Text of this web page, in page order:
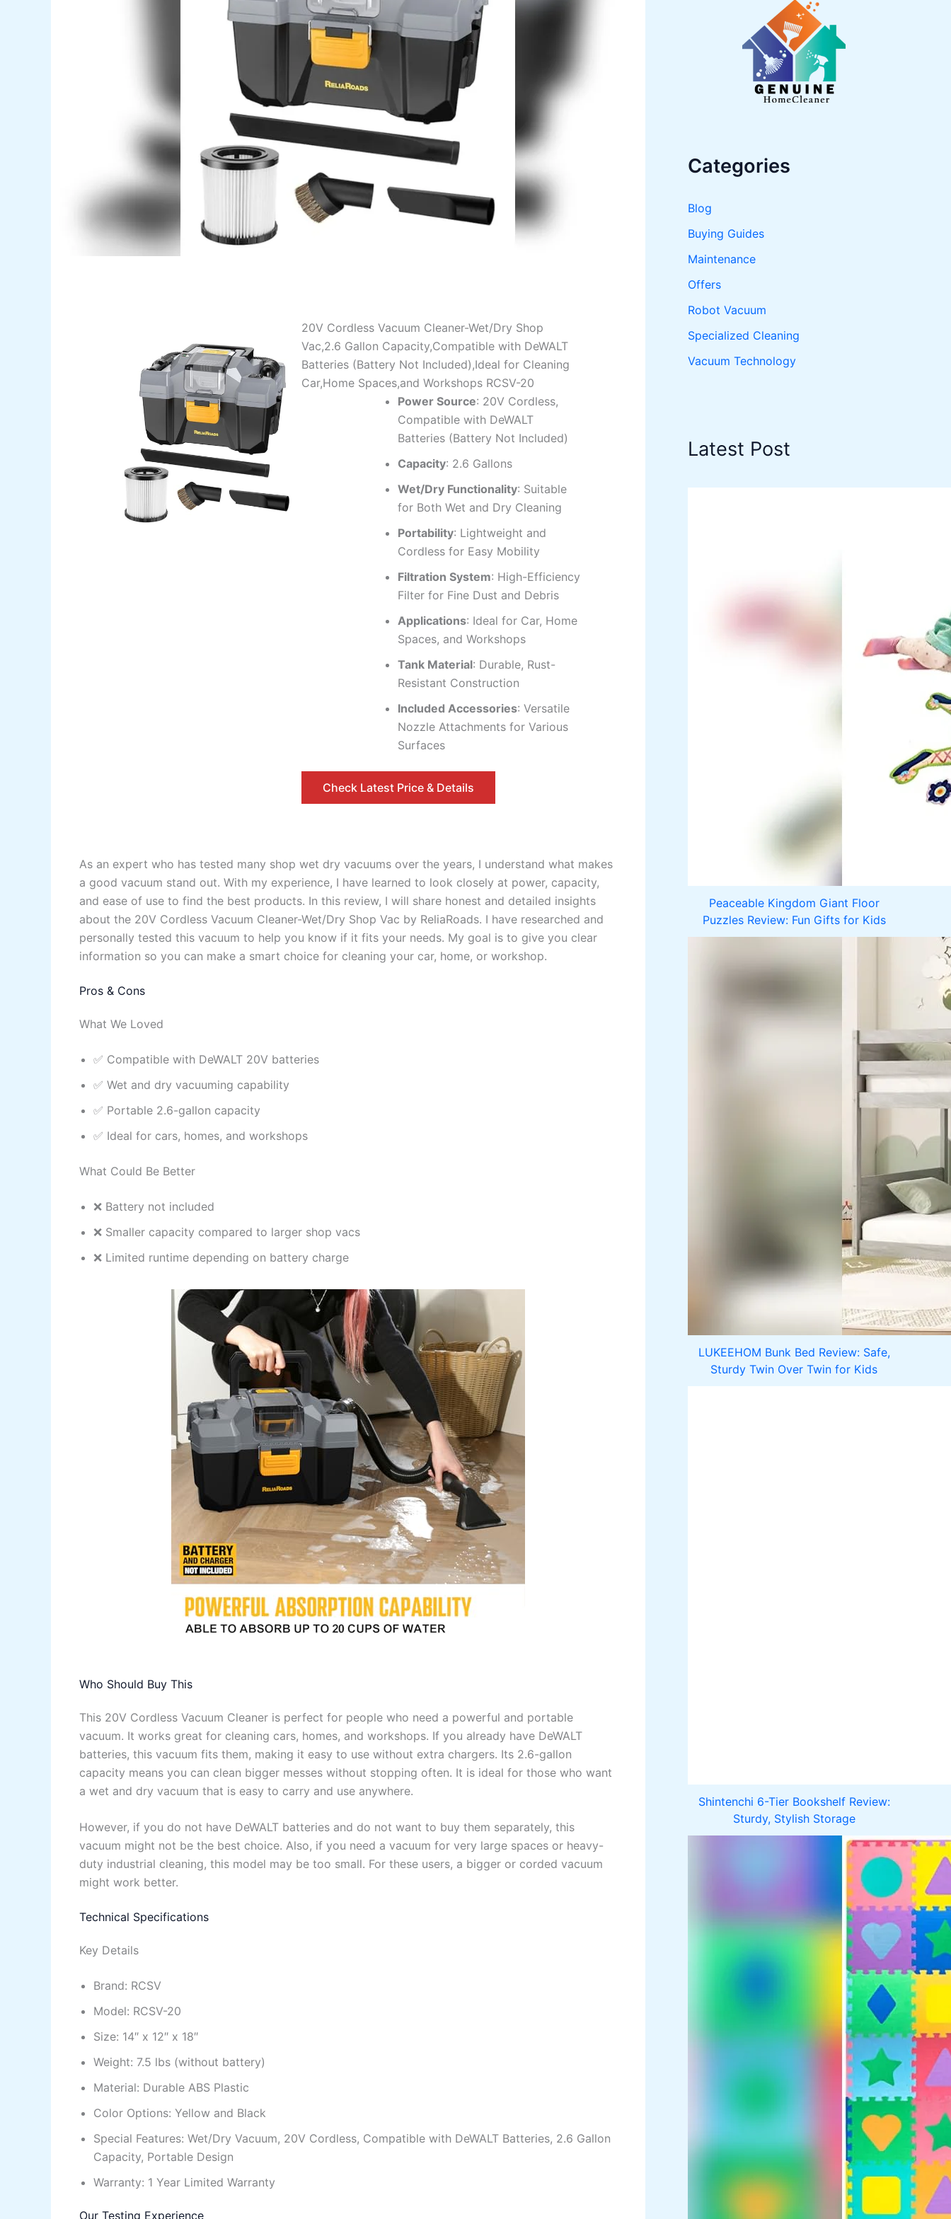
20V Cordless Vacuum Cleaner-Wet/Dry Shop
Vac,2.6 Gallon Capacity,Compatible with DeWALT
Batteries (Battery Not Included),Ideal for Cleaning
Car,Home Spaces,and Workshops RCSV-20
Power Source: 20V Cordless,
Compatible with DeWALT
Batteries (Battery Not Included)
Capacity: 2.6 Gallons
Wet/Dry Functionality: Suitable
for Both Wet and Dry Cleaning
Portability: Lightweight and
Cordless for Easy Mobility
Filtration System: High-Efficiency
Filter for Fine Dust and Debris
Applications: Ideal for Car, Home
Spaces, and Workshops
Tank Material: Durable, Rust-
Resistant Construction
Included Accessories: Versatile
Nozzle Attachments for Various
Surfaces
Check Latest Price & Details
As an expert who has tested many shop wet dry vacuums over the years, I understand what makes
a good vacuum stand out. With my experience, I have learned to look closely at power, capacity,
and ease of use to find the best products. In this review, I will share honest and detailed insights
about the 20V Cordless Vacuum Cleaner-Wet/Dry Shop Vac by ReliaRoads. I have researched and
personally tested this vacuum to help you know if it fits your needs. My goal is to give you clear
information so you can make a smart choice for cleaning your car, home, or workshop.
Pros & Cons
What We Loved
✅ Compatible with DeWALT 20V batteries
✅ Wet and dry vacuuming capability
✅ Portable 2.6-gallon capacity
✅ Ideal for cars, homes, and workshops
What Could Be Better
❌ Battery not included
❌ Smaller capacity compared to larger shop vacs
❌ Limited runtime depending on battery charge
Who Should Buy This
This 20V Cordless Vacuum Cleaner is perfect for people who need a powerful and portable
vacuum. It works great for cleaning cars, homes, and workshops. If you already have DeWALT
batteries, this vacuum fits them, making it easy to use without extra chargers. Its 2.6-gallon
capacity means you can clean bigger messes without stopping often. It is ideal for those who want
a wet and dry vacuum that is easy to carry and use anywhere.
However, if you do not have DeWALT batteries and do not want to buy them separately, this
vacuum might not be the best choice. Also, if you need a vacuum for very large spaces or heavy-
duty industrial cleaning, this model may be too small. For these users, a bigger or corded vacuum
might work better.
Technical Specifications
Key Details
Brand: RCSV
Model: RCSV-20
Size: 14″ x 12″ x 18″
Weight: 7.5 lbs (without battery)
Material: Durable ABS Plastic
Color Options: Yellow and Black
Special Features: Wet/Dry Vacuum, 20V Cordless, Compatible with DeWALT Batteries, 2.6 Gallon
Capacity, Portable Design
Warranty: 1 Year Limited Warranty
Our Testing Experience
Categories
Blog
Buying Guides
Maintenance
Offers
Robot Vacuum
Specialized Cleaning
Vacuum Technology
Latest Post
Peaceable Kingdom Giant Floor
Puzzles Review: Fun Gifts for Kids
LUKEEHOM Bunk Bed Review: Safe,
Sturdy Twin Over Twin for Kids
Shintenchi 6-Tier Bookshelf Review:
Sturdy, Stylish Storage